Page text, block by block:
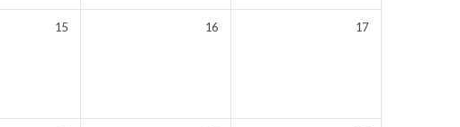
15 16 17